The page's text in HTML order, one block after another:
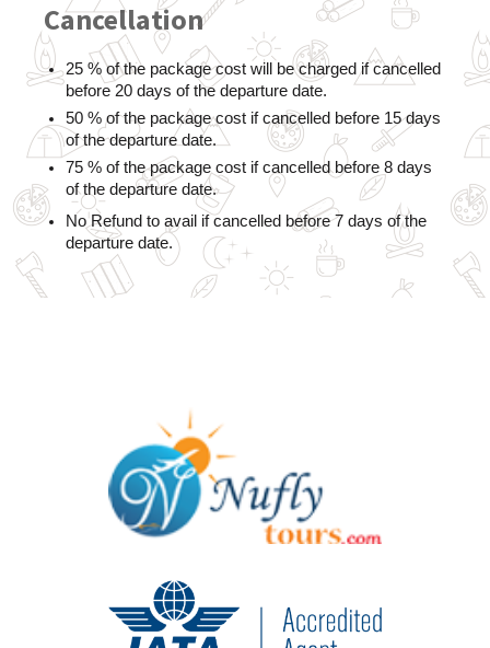
Cancellation
25 % of the package cost will be charged if cancelled
before 20 days of the departure date.
50 % of the package cost if cancelled before 15 days
of the departure date.
75 % of the package cost if cancelled before 8 days
of the departure date.
No Refund to avail if cancelled before 7 days of the
departure date.